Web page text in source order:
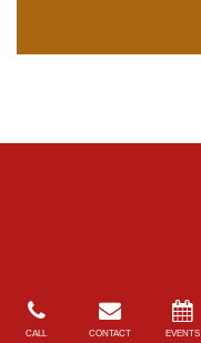
CALL CONTACT EVENTS